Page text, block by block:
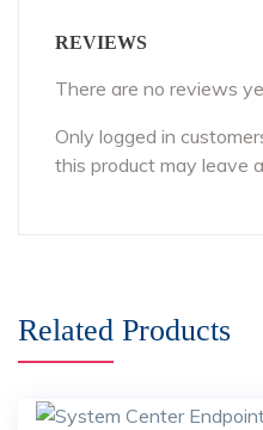
REVIEWS
There are no reviews
Only logged in
this product may leave
Related Products